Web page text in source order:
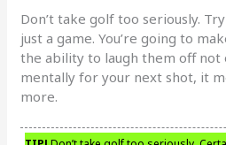
Don’t take golf too seriously.
just a game. You’re going to
the ability to laugh them off not
mentally for your next shot, it
more.